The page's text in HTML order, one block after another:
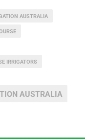
AUSTRALIA
IRRIGATORS
AUSTRALIA